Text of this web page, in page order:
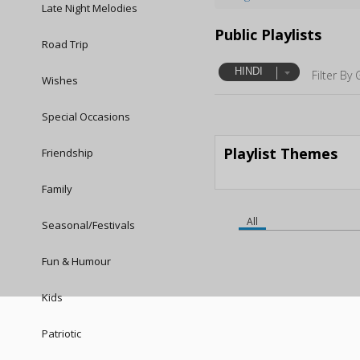
Late Night Melodies
Road Trip
Wishes
Special Occasions
Friendship
Family
Seasonal/Festivals
Fun & Humour
Kids
Patriotic
Public Playlists
HINDI Filter By
Playlist Themes
All